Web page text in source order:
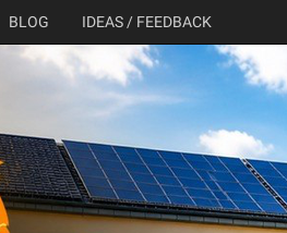
BLOG IDEAS / FEEDBACK